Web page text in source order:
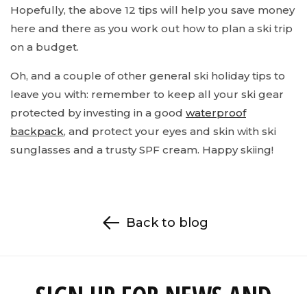
Hopefully, the above 12 tips will help you save money
here and there as you work out how to plan a ski trip
on a budget.
Oh, and a couple of other general ski holiday tips to
leave you with: remember to keep all your ski gear
protected by investing in a good waterproof
backpack, and protect your eyes and skin with ski
sunglasses and a trusty SPF cream. Happy skiing!
Back to blog